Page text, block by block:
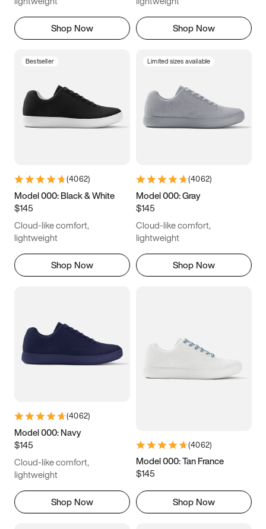
Shop Now Shop Now
Bestseller
(4062)
Model 000: Black & White
$145
Cloud-like comfort,
lightweight
Shop Now
Limited sizes available
(4062)
Model 000: Gray
$145
Cloud-like comfort,
lightweight
Shop Now
(4062)
Model 000: Navy
$145
Cloud-like comfort,
lightweight
Shop Now
(4062)
Model 000: Tan France
$145
Shop Now